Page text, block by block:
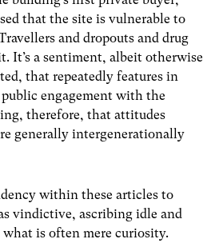
that the site is vulnerable to
and dropouts and drug
It’s a sentiment, albeit otherwise
that repeatedly features in
engagement with the
therefore, that attitudes
generally intergenerationally
within these articles to
vindictive, ascribing idle and
is often mere curiosity.